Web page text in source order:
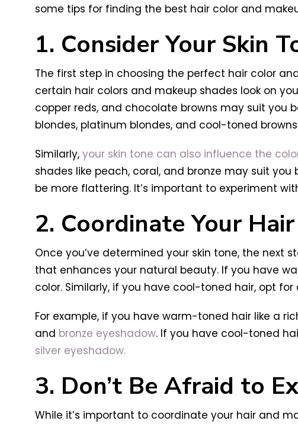
some tips for finding the best hair color and
1. Consider Your Skin
The first step in choosing the perfect hair color
certain hair colors and makeup shades look on
copper reds, and chocolate browns may suit you
blondes, platinum blondes, and cool-toned
Similarly, your skin tone can also influence the
shades like peach, coral, and bronze may suit
be more flattering. It’s important to experiment
2. Coordinate Your
Once you’ve determined your skin tone, the next
that enhances your natural beauty. If you have
color. Similarly, if you have cool-toned hair, opt
For example, if you have warm-toned hair like a
and bronze eyeshadow. If you have cool-toned
silver eyeshadow.
3. Don’t Be Afraid to
While it’s important to coordinate your hair and